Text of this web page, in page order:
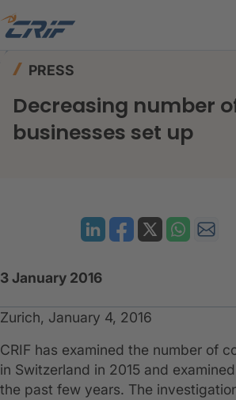
PRESS
Decreasing number
businesses set up
3 January 2016
Zurich, January 4, 2016
CRIF has examined the number of
in Switzerland in 2015 and
the past few years. The